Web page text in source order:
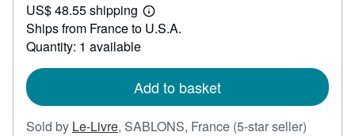
42.62
US$ 48.55 shipping
Learn
more
Ships from France to U.S.A.
Quantity: 1 available
Add to basket
Sold by Le-Livre, SABLONS, France (5-star seller)